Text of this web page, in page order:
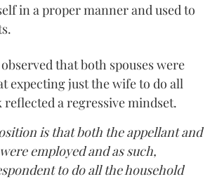
in a proper manner and used to
that both spouses were
expecting just the wife to do all
a regressive mindset.
is that both the appellant and
employed and as such,
to do all the household